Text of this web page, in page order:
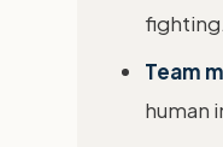
fighting.
Team
human